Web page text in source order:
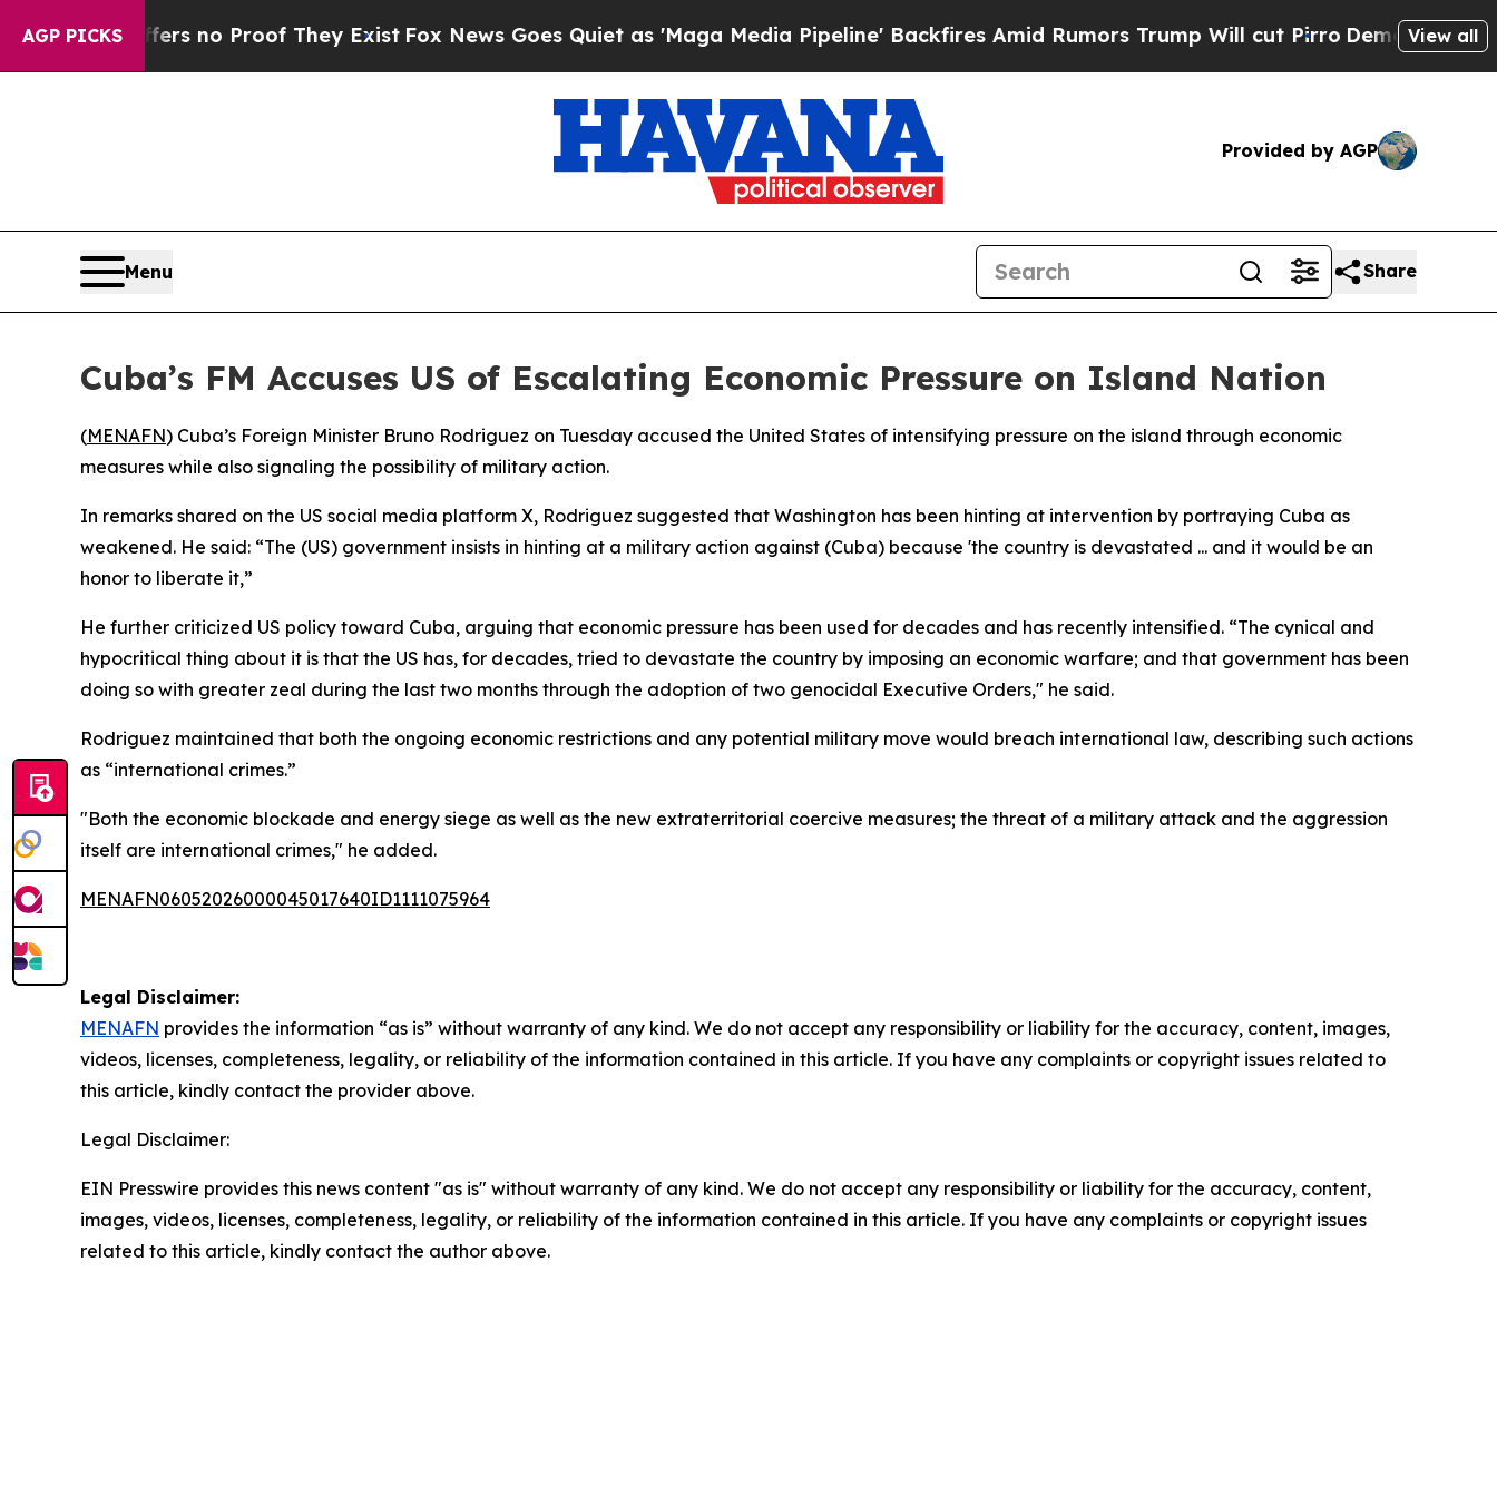
AGP PICKS
but Offers no Proof They Exist Fox News Goes Quiet as 'Maga Media Pipeline' Backfires Amid Rumors Trump Will cut Pirro DemocraticView all
Provided by AGP
Menu Share
Cuba’s FM Accuses US of Escalating Economic Pressure on Island Nation
(MENAFN) Cuba’s Foreign Minister Bruno Rodriguez on Tuesday accused the United States of intensifying pressure on the island through economic
measures while also signaling the possibility of military action.
In remarks shared on the US social media platform X, Rodriguez suggested that Washington has been hinting at intervention by portraying Cuba as
weakened. He said: “The (US) government insists in hinting at a military action against (Cuba) because 'the country is devastated ... and it would be an
honor to liberate it,”
He further criticized US policy toward Cuba, arguing that economic pressure has been used for decades and has recently intensified. “The cynical and
hypocritical thing about it is that the US has, for decades, tried to devastate the country by imposing an economic warfare; and that government has been
doing so with greater zeal during the last two months through the adoption of two genocidal Executive Orders," he said.
Rodriguez maintained that both the ongoing economic restrictions and any potential military move would breach international law, describing such actions
as “international crimes.”
"Both the economic blockade and energy siege as well as the new extraterritorial coercive measures; the threat of a military attack and the aggression
itself are international crimes," he added.
MENAFN06052026000045017640ID1111075964
Legal Disclaimer:
MENAFN provides the information “as is” without warranty of any kind. We do not accept any responsibility or liability for the accuracy, content, images,
videos, licenses, completeness, legality, or reliability of the information contained in this article. If you have any complaints or copyright issues related to
this article, kindly contact the provider above.
Legal Disclaimer:
EIN Presswire provides this news content "as is" without warranty of any kind. We do not accept any responsibility or liability for the accuracy, content,
images, videos, licenses, completeness, legality, or reliability of the information contained in this article. If you have any complaints or copyright issues
related to this article, kindly contact the author above.